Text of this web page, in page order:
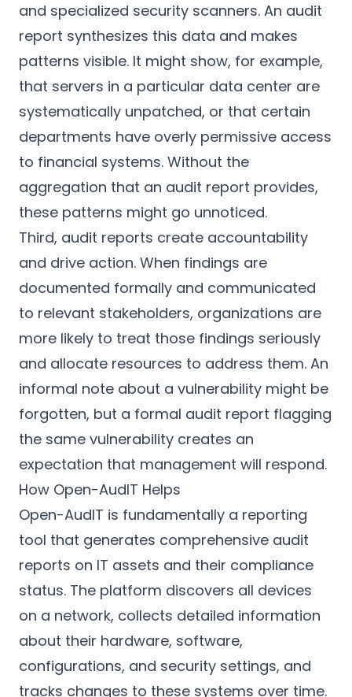
and specialized security scanners. An audit
report synthesizes this data and makes
patterns visible. It might show, for example,
that servers in a particular data center are
systematically unpatched, or that certain
departments have overly permissive access
to financial systems. Without the
aggregation that an audit report provides,
these patterns might go unnoticed.
Third, audit reports create accountability
and drive action. When findings are
documented formally and communicated
to relevant stakeholders, organizations are
more likely to treat those findings seriously
and allocate resources to address them. An
informal note about a vulnerability might be
forgotten, but a formal audit report flagging
the same vulnerability creates an
expectation that management will respond.
How Open-AudIT Helps
Open-AudIT is fundamentally a reporting
tool that generates comprehensive audit
reports on IT assets and their compliance
status. The platform discovers all devices
on a network, collects detailed information
about their hardware, software,
configurations, and security settings, and
tracks changes to these systems over time.